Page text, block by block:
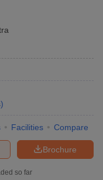
)
Facilities Compare
Brochure
so far